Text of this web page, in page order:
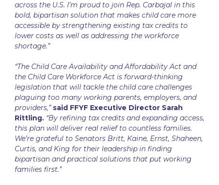
across the U.S. I’m proud to join Rep. Carbajal in this
bold, bipartisan solution that makes child care more
accessible by strengthening existing tax credits to
lower costs as well as addressing the workforce
shortage.”
“The Child Care Availability and Affordability Act and
the Child Care Workforce Act is forward-thinking
legislation that will tackle the child care challenges
plaguing too many working parents, employers, and
providers,” said FFYF Executive Director Sarah
Rittling. “By refining tax credits and expanding access,
this plan will deliver real relief to countless families.
We’re grateful to Senators Britt, Kaine, Ernst, Shaheen,
Curtis, and King for their leadership in finding
bipartisan and practical solutions that put working
families first.”